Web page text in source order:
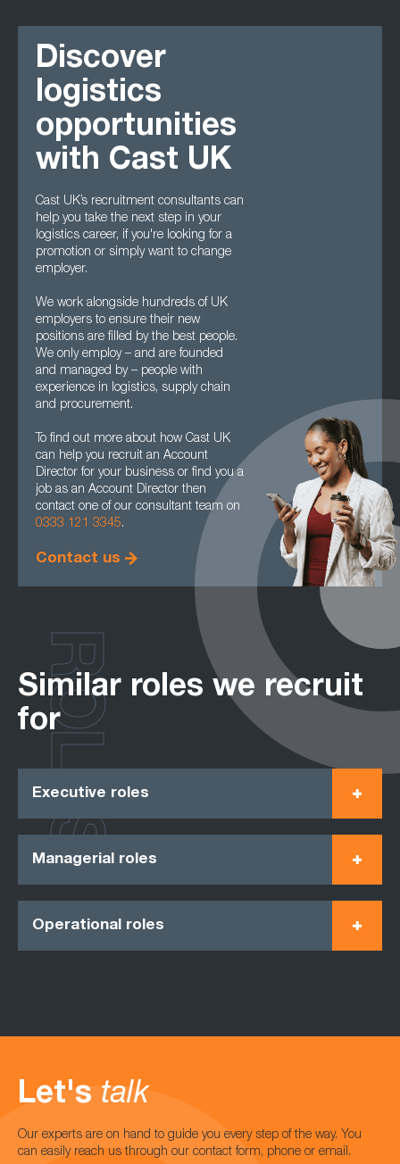
Discover
logistics
opportunities
with Cast UK
Cast UK’s recruitment consultants can
help you take the next step in your
logistics career, if you're looking for a
promotion or simply want to change
employer.
We work alongside hundreds of UK
employers to ensure their new
positions are filled by the best people.
We only employ – and are founded
and managed by – people with
experience in logistics, supply chain
and procurement.
To find out more about how Cast UK
can help you recruit an Account
Director for your business or find you a
job as an Account Director then
contact one of our consultant team on
0333 121 3345.
Contact us
Similar roles we recruit
for
Executive roles
Managerial roles
Operational roles
ROLES
Let's talk
Our experts are on hand to guide you every step of the way. You
can easily reach us through our contact form, phone or email.